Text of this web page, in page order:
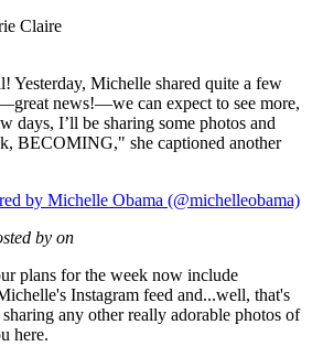
Claire
Yesterday, Michelle shared quite a few
news!—we can expect to see more,
days, I’ll be sharing some photos and
BECOMING," she captioned another
by Michelle Obama (@michelleobama)
by on
plans for the week now include
Instagram feed and...well, that's
any other really adorable photos of
here.